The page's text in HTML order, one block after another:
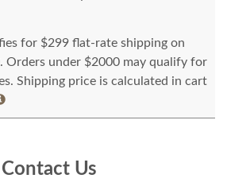
for $299 flat-rate shipping on
Orders under $2000 may qualify for
Shipping price is calculated in cart
Contact Us